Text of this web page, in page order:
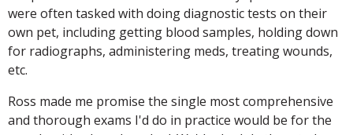
were often tasked with doing diagnostic tests on their
own pet, including getting blood samples, holding down
for radiographs, administering meds, treating wounds,
etc.
Ross made me promise the single most comprehensive
and thorough exams I'd do in practice would be for the